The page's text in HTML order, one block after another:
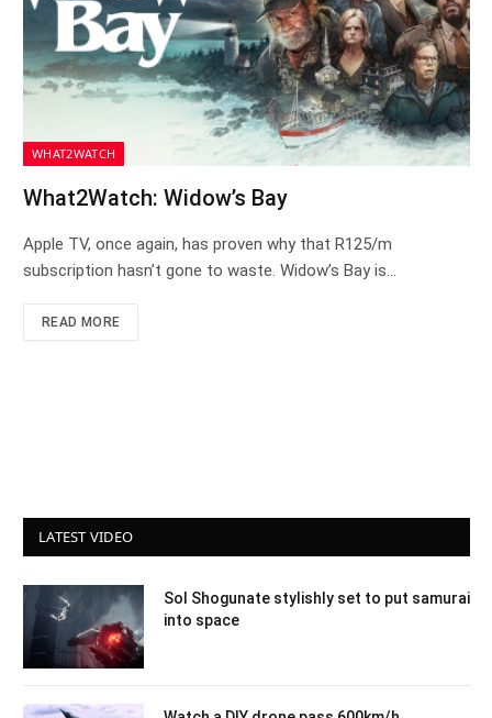
WHAT2WATCH
What2Watch: Widow’s Bay
Apple TV, once again, has proven why that R125/m
subscription hasn’t gone to waste. Widow’s Bay is…
READ MORE
LATEST VIDEO
Sol Shogunate stylishly set to put samurai
into space